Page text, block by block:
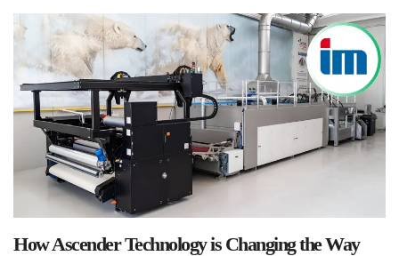
How Ascender Technology is Changing the Way